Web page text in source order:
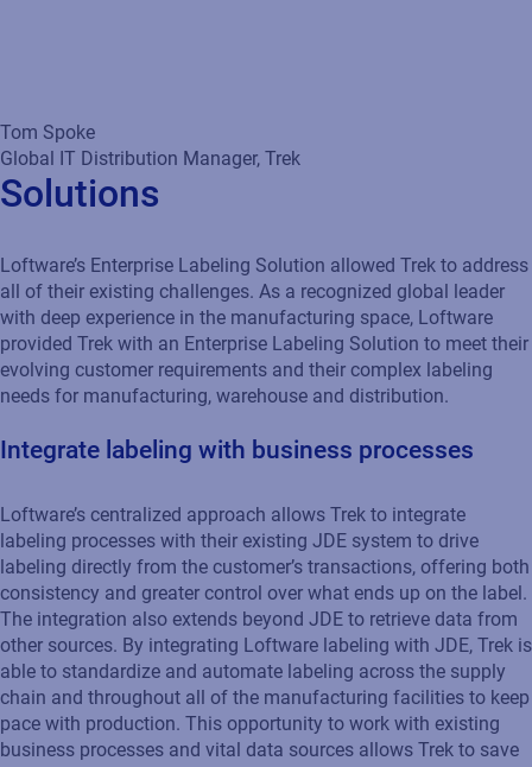
Tom Spoke
Global IT Distribution Manager, Trek
Solutions
Loftware’s Enterprise Labeling Solution allowed Trek to address
all of their existing challenges. As a recognized global leader
with deep experience in the manufacturing space, Loftware
provided Trek with an Enterprise Labeling Solution to meet their
evolving customer requirements and their complex labeling
needs for manufacturing, warehouse and distribution.
Integrate labeling with business processes
Loftware’s centralized approach allows Trek to integrate
labeling processes with their existing JDE system to drive
labeling directly from the customer’s transactions, offering both
consistency and greater control over what ends up on the label.
The integration also extends beyond JDE to retrieve data from
other sources. By integrating Loftware labeling with JDE, Trek is
able to standardize and automate labeling across the supply
chain and throughout all of the manufacturing facilities to keep
pace with production. This opportunity to work with existing
business processes and vital data sources allows Trek to save